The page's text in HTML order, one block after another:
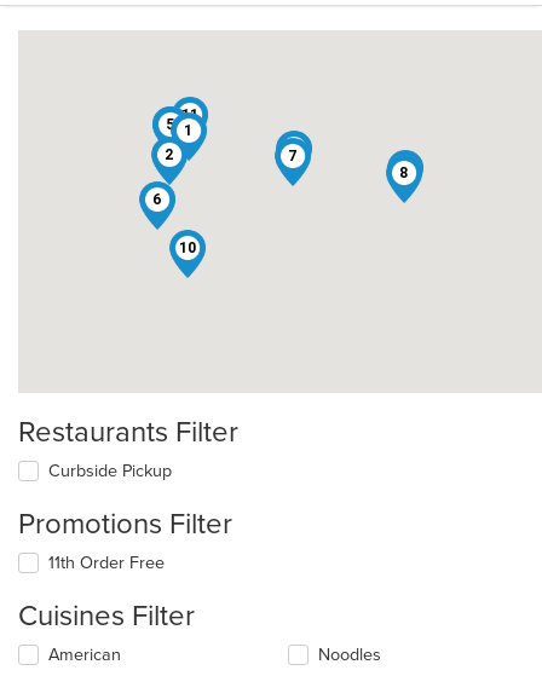
1
2
3
4
5
6
7
8
9
10
11
12
Restaurants Filter
Curbside Pickup
Promotions Filter
11th Order Free
Cuisines Filter
Selecting/deselecting
American
Noodles